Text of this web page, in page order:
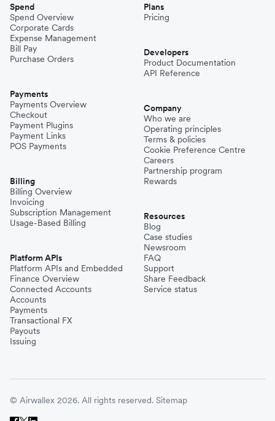
Spend
Spend Overview
Corporate Cards
Expense Management
Bill Pay
Purchase Orders
Payments
Payments Overview
Checkout
Payment Plugins
Payment Links
POS Payments
Billing
Billing Overview
Invoicing
Subscription Management
Usage-Based Billing
Platform APIs
Platform APIs and Embedded
Finance Overview
Connected Accounts
Accounts
Payments
Transactional FX
Payouts
Issuing
Plans
Pricing
Developers
Product Documentation
API Reference
Company
Who we are
Operating principles
Terms & policies
Cookie Preference Centre
Careers
Partnership program
Rewards
Resources
Blog
Case studies
Newsroom
FAQ
Support
Share Feedback
Service status
© Airwallex 2026. All rights reserved. Sitemap